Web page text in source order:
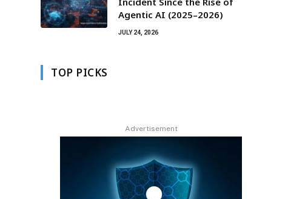
Agentic AI (2025–2026)
JULY 24, 2026
TOP PICKS
Advertisement